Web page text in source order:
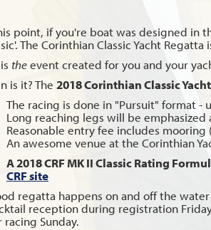
point, if you're boat was designed in
The Corinthian Classic Yacht
theevent created for you and your
is it? The 2018 Corinthian Classic
The racing is done in "Pursuit" format -
Long reaching legs will be
Reasonable entry fee includes mooring
An awesome venue at the Corinthian
A 2018 CRF MK II Classic Rating
CRF site
regatta happens on and off the
reception during registration
racing Sunday.